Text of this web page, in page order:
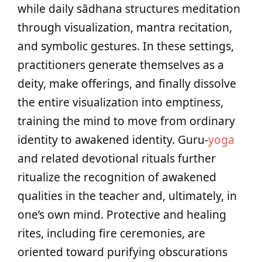
while daily sādhana structures meditation
through visualization, mantra recitation,
and symbolic gestures. In these settings,
practitioners generate themselves as a
deity, make offerings, and finally dissolve
the entire visualization into emptiness,
training the mind to move from ordinary
identity to awakened identity. Guru-yoga
and related devotional rituals further
ritualize the recognition of awakened
qualities in the teacher and, ultimately, in
one’s own mind. Protective and healing
rites, including fire ceremonies, are
oriented toward purifying obscurations